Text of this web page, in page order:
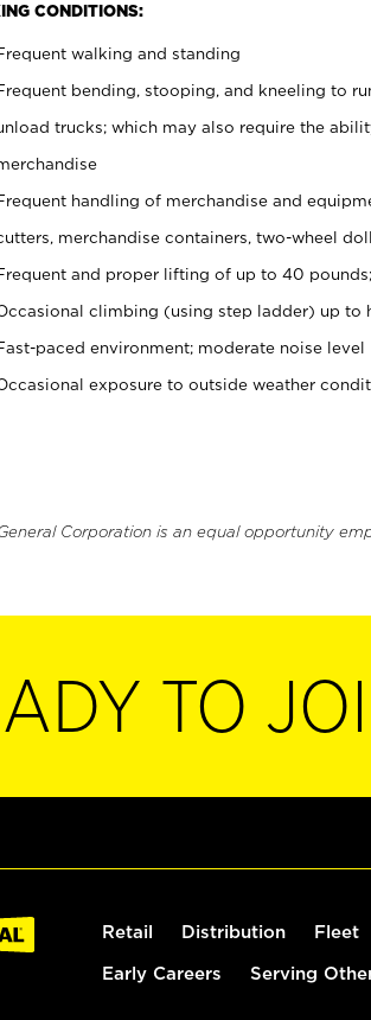
CONDITIONS:
walking and standing
bending, stooping, and kneeling to
trucks; which may also require the
handling of merchandise and
merchandise containers, two-wheel
and proper lifting of up to 40
climbing (using step ladder) up to
paced environment; moderate noise level
exposure to outside weather
Corporation is an equal opportunity
TO
Retail Distribution Fleet
Early Careers Serving